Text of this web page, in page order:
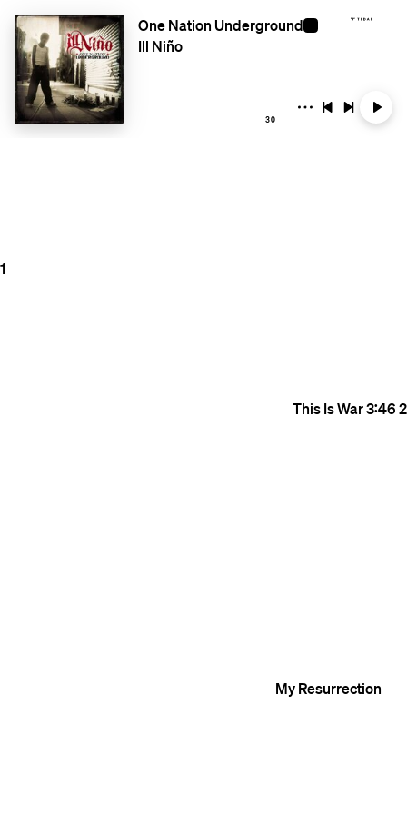
One Nation Underground
Ill Niño
30
1
This Is War3:462
My Resurrection